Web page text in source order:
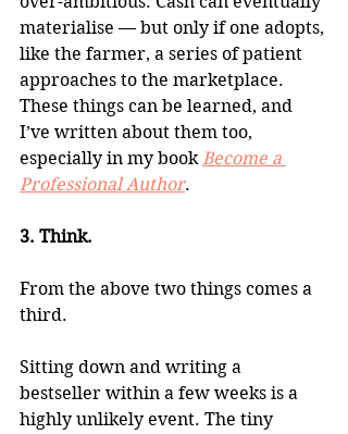
materialise — but only if one adopts,
like the farmer, a series of patient
approaches to the marketplace.
These things can be learned, and
I’ve written about them too,
especially in my book Become a
Professional Author.
3. Think.
From the above two things comes a
third.
Sitting down and writing a
bestseller within a few weeks is a
highly unlikely event. The tiny